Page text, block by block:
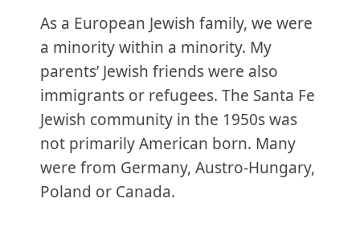
As a European Jewish family, we were
a minority within a minority. My
parents’ Jewish friends were also
immigrants or refugees. The Santa Fe
Jewish community in the 1950s was
not primarily American born. Many
were from Germany, Austro-Hungary,
Poland or Canada.